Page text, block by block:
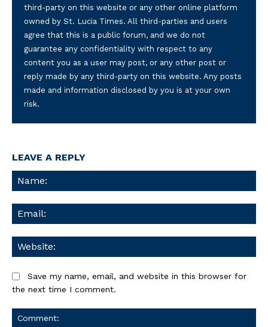
third-party on this website or any other online platform
owned by St. Lucia Times. All third-parties and users
agree that this is a public forum, and we do not
guarantee any confidentiality with respect to any
content you as a user may post, or any other post or
reply made by any third-party on this website. Any posts
made and information disclosed by you is at your own
risk.
LEAVE A REPLY
Save my name, email, and website in this browser for
the next time I comment.